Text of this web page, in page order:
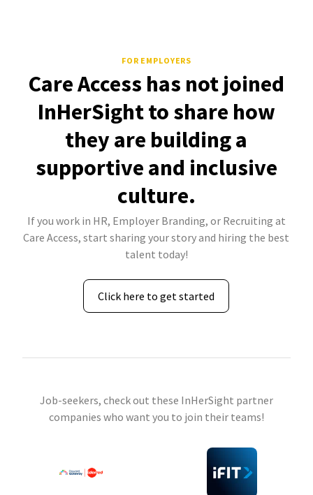
FOR EMPLOYERS
Care Access has not joined
InHerSight to share how
they are building a
supportive and inclusive
culture.
If you work in HR, Employer Branding, or Recruiting at
Care Access, start sharing your story and hiring the best
talent today!
Click here to get started
Job-seekers, check out these InHerSight partner
companies who want you to join their teams!